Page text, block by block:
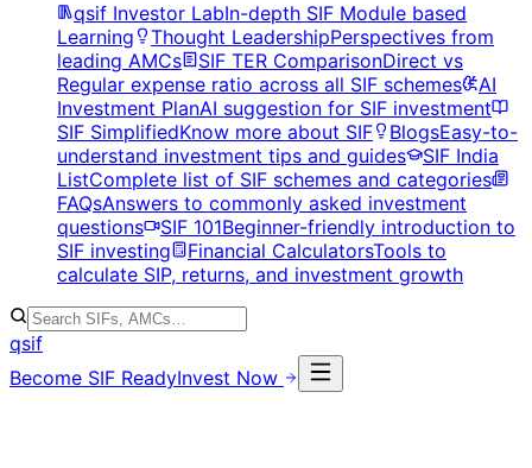
qsif Investor LabIn-depth SIF Module based
Learning
Thought LeadershipPerspectives from
leading AMCs
SIF TER ComparisonDirect vs
Regular expense ratio across all SIF schemes
AI
Investment PlanAI suggestion for SIF investment
SIF SimplifiedKnow more about SIF BlogsEasy-to-
understand investment tips and guides
SIF India
ListComplete list of SIF schemes and categories
FAQsAnswers to commonly asked investment
questions
SIF 101Beginner-friendly introduction to
SIF investing
Financial CalculatorsTools to
calculate SIP, returns, and investment growth
qsif
Become SIF ReadyInvest Now